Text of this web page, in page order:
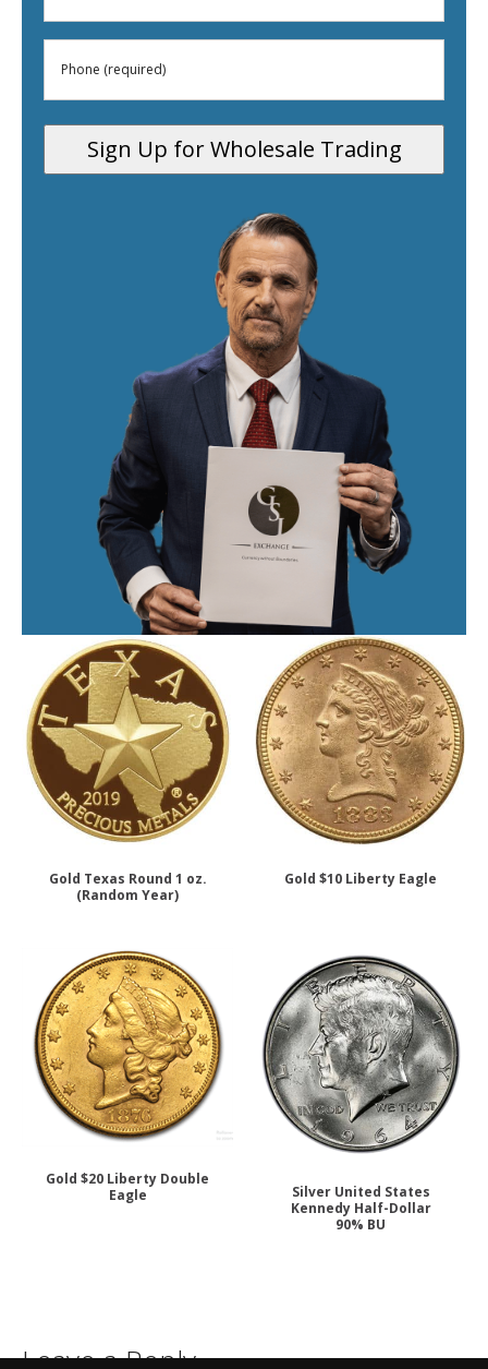
(Required)
Phone
Gold Texas Round 1 oz.
(Random Year)
Gold $10 Liberty Eagle
Gold $20 Liberty Double
Eagle
Silver United States
Kennedy Half-Dollar
90% BU
Leave a Reply